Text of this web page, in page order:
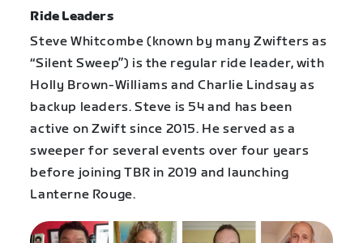
Ride Leaders
Steve Whitcombe (known by many Zwifters as
“Silent Sweep”) is the regular ride leader, with
Holly Brown-Williams and Charlie Lindsay as
backup leaders. Steve is 54 and has been
active on Zwift since 2015. He served as a
sweeper for several events over four years
before joining TBR in 2019 and launching
Lanterne Rouge.